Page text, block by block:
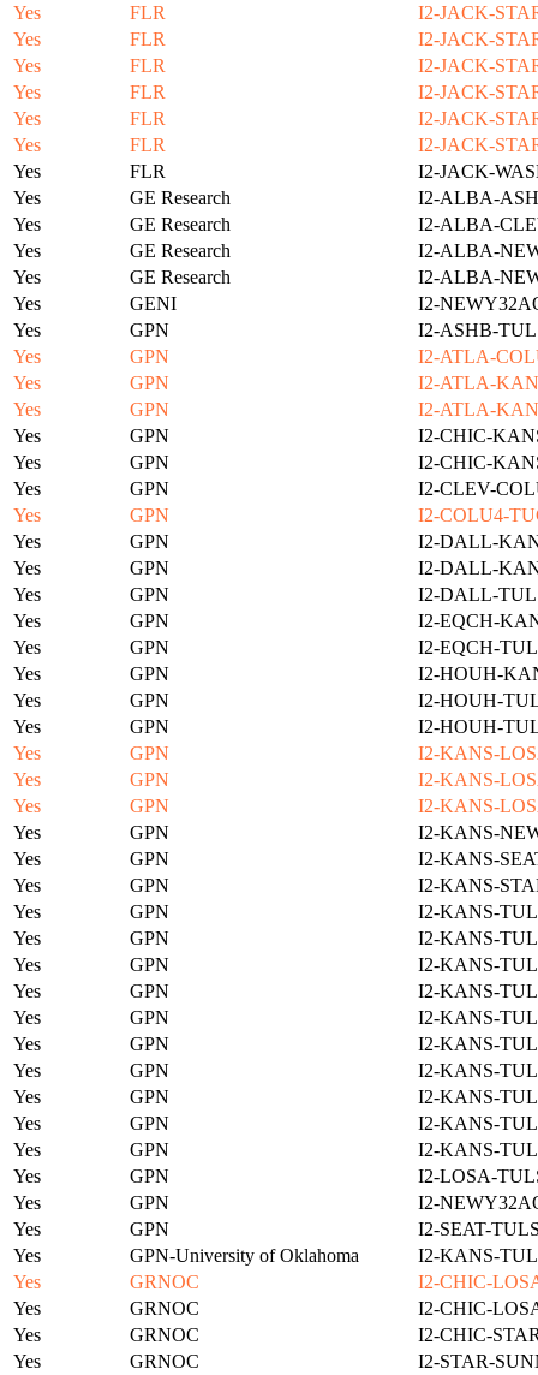
Yes
FLR
I2-JACK-
Yes
FLR
I2-JACK-
Yes
FLR
I2-JACK-
Yes
FLR
I2-JACK-
Yes
FLR
I2-JACK-
Yes
FLR
I2-JACK-
Yes
FLR
I2-JACK-
Yes
GE Research
I2-ALBA-
Yes
GE Research
I2-ALBA-
Yes
GE Research
I2-ALBA-
Yes
GE Research
I2-ALBA-
Yes
GENI
I2-
Yes
GPN
I2-ASHB-
Yes
GPN
I2-ATLA-
Yes
GPN
I2-ATLA-
Yes
GPN
I2-ATLA-
Yes
GPN
I2-CHIC-
Yes
GPN
I2-CHIC-
Yes
GPN
I2-CLEV-
Yes
GPN
I2-COLU4-
Yes
GPN
I2-DALL-
Yes
GPN
I2-DALL-
Yes
GPN
I2-DALL-
Yes
GPN
I2-EQCH-
Yes
GPN
I2-EQCH-
Yes
GPN
I2-HOUH-
Yes
GPN
I2-HOUH-
Yes
GPN
I2-HOUH-
Yes
GPN
I2-KANS-
Yes
GPN
I2-KANS-
Yes
GPN
I2-KANS-
Yes
GPN
I2-KANS-
Yes
GPN
I2-KANS-
Yes
GPN
I2-KANS-
Yes
GPN
I2-KANS-
Yes
GPN
I2-KANS-
Yes
GPN
I2-KANS-
Yes
GPN
I2-KANS-
Yes
GPN
I2-KANS-
Yes
GPN
I2-KANS-
Yes
GPN
I2-KANS-
Yes
GPN
I2-KANS-
Yes
GPN
I2-KANS-
Yes
GPN
I2-KANS-
Yes
GPN
I2-LOSA-
Yes
GPN
I2-
Yes
GPN
I2-SEAT-
Yes
GPN-University of Oklahoma
I2-KANS-
Yes
GRNOC
I2-CHIC-
Yes
GRNOC
I2-CHIC-
Yes
GRNOC
I2-CHIC-
Yes
GRNOC
I2-STAR-